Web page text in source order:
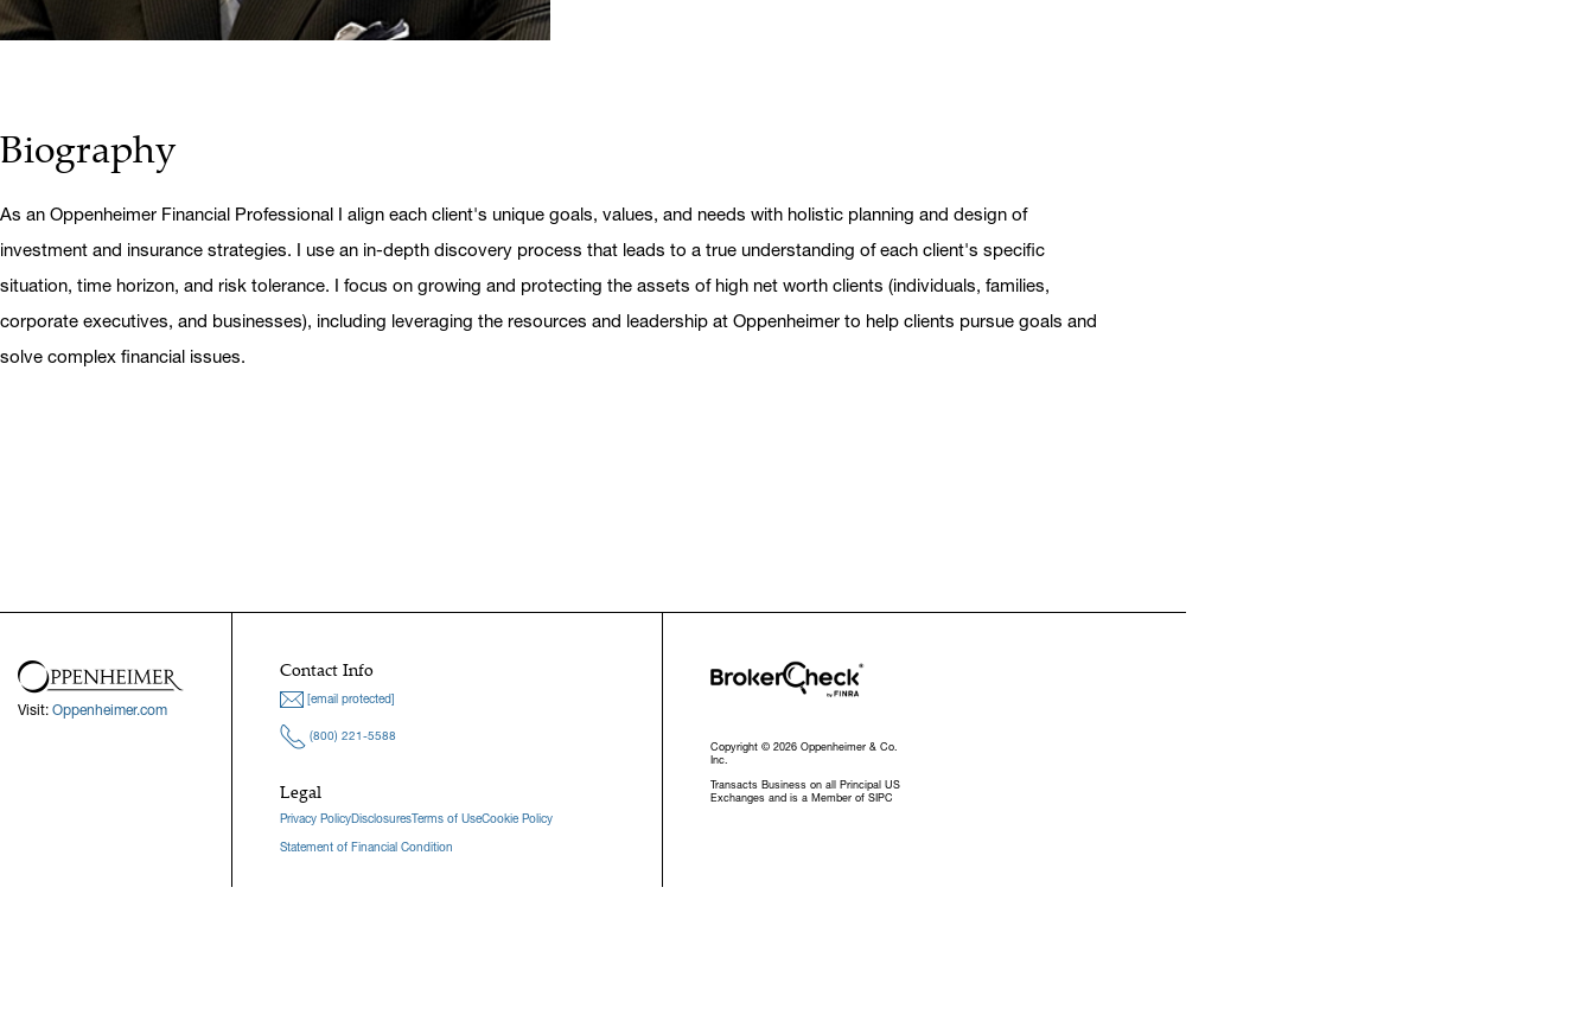
Biography
As an Oppenheimer Financial Professional I align each client's unique goals, values, and needs with holistic planning and design of
investment and insurance strategies. I use an in-depth discovery process that leads to a true understanding of each client's specific
situation, time horizon, and risk tolerance. I focus on growing and protecting the assets of high net worth clients (individuals, families,
corporate executives, and businesses), including leveraging the resources and leadership at Oppenheimer to help clients pursue goals and
solve complex financial issues.
Visit: Oppenheimer.com
Contact Info
[email protected]
(800) 221-5588
Legal
Privacy PolicyDisclosuresTerms of UseCookie Policy
Statement of Financial Condition
Copyright © 2026 Oppenheimer & Co.
Inc.
Transacts Business on all Principal US
Exchanges and is a Member of SIPC